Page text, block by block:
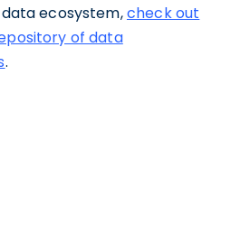
ecosystem,check out
of data
.